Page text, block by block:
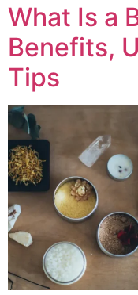
What Is a
Benefits,
Tips